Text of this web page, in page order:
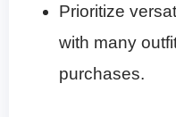
Prioritize
with many
purchases.